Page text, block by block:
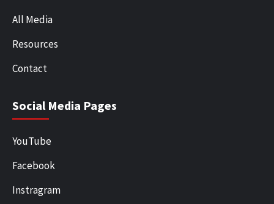
All Media
Resources
Contact
Social Media Pages
YouTube
Facebook
Instragram